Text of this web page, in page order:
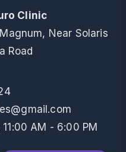
Clinic
Magnum, Near Solaris
Road
AM - 6:00 PM